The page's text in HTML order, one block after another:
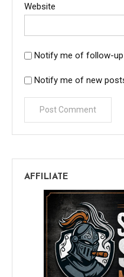
Website
Notify me of follow-
Notify me of new
AFFILIATE